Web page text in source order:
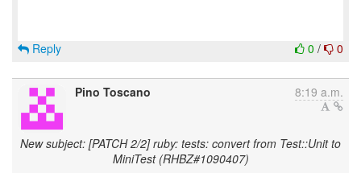
0 / 0
Reply
Pino Toscano 8:19 a.m.
New subject: [PATCH 2/2] ruby: tests: convert from Test::Unit to
MiniTest (RHBZ#1090407)